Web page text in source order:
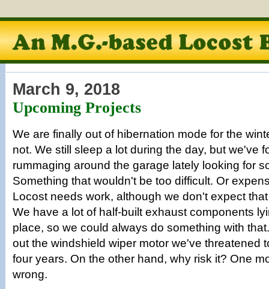
March 9, 2018
Upcoming Projects
We are finally out of hibernation mode for the
not. We still sleep a lot during the day, but we've
rummaging around the garage lately looking for
Something that wouldn't be too difficult. Or
Locost needs work, although we don't expect
We have a lot of half-built exhaust components
place, so we could always do something with
out the windshield wiper motor we've threatened
four years. On the other hand, why risk it? One
wrong.